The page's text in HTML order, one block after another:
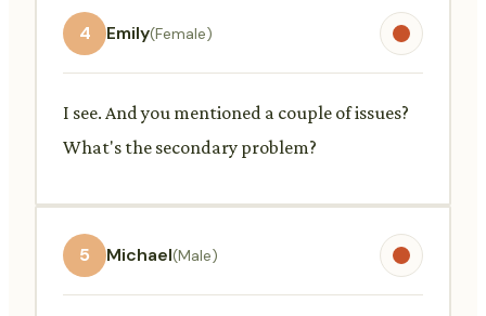
4 Emily(Female)
I see. And you mentioned a couple of issues?
What's the secondary problem?
5 Michael(Male)